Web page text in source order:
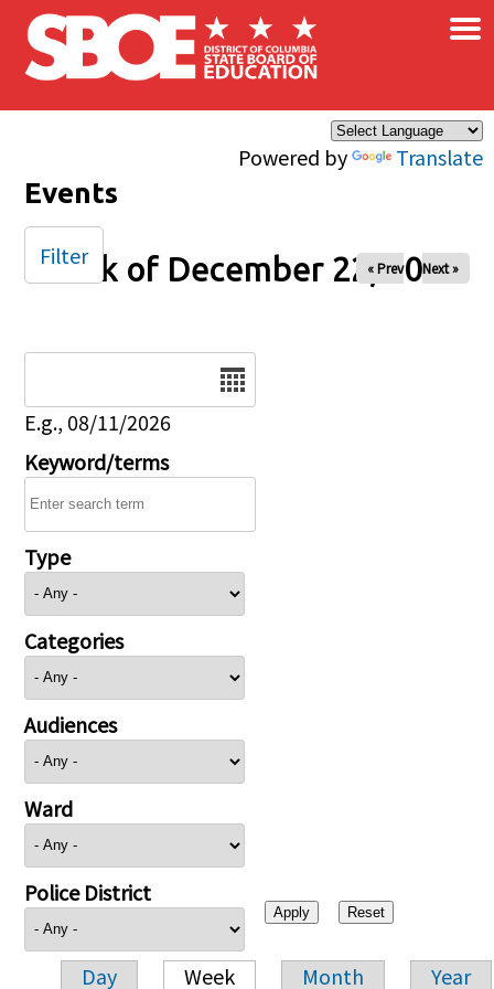
Skip to main content
Powered by Translate
×
Events
Week of December 22, 2025
« Prev Next »
E.g., 08/11/2026
Keyword/terms
Type
Categories
Audiences
Ward
Police District
Day Week Month Year
Filter